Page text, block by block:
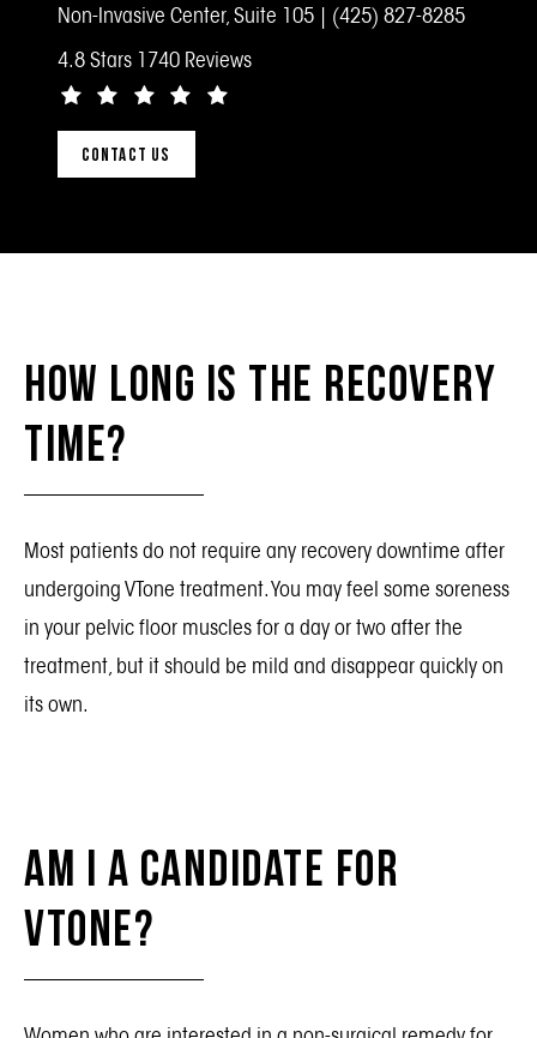
Non-Invasive Center, Suite 105 | (425) 827-8285
4.8 Stars 1740 Reviews
CONTACT US
How Long Is the Recovery
Time?
Most patients do not require any recovery downtime after
undergoing VTone treatment. You may feel some soreness
in your pelvic floor muscles for a day or two after the
treatment, but it should be mild and disappear quickly on
its own.
Am I a Candidate for
VTone?